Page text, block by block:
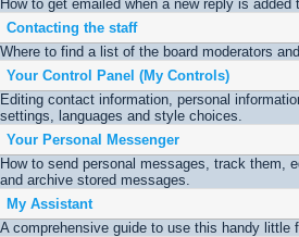
How to get emailed when a new reply is added
Contacting the staff
Where to find a list of the board moderators
Your Control Panel (My Controls)
Editing contact information, personal
settings, languages and style choices.
Your Personal Messenger
How to send personal messages, track them,
and archive stored messages.
My Assistant
A comprehensive guide to use this handy little